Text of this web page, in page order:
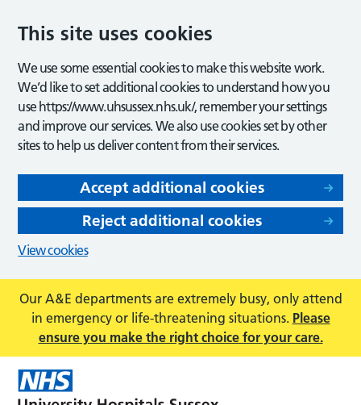
This site uses cookies
We use some essential cookies to make this website work.
We’d like to set additional cookies to understand how you
use https://www.uhsussex.nhs.uk/, remember your settings
and improve our services. We also use cookies set by other
sites to help us deliver content from their services.
Accept additional cookies
Reject additional cookies
View cookies
Our A&E departments are extremely busy, only attend
in emergency or life-threatening situations. Please
ensure you make the right choice for your care.